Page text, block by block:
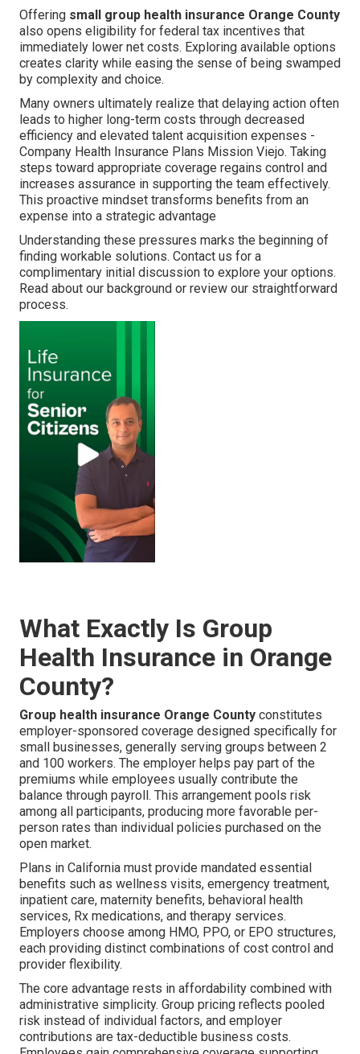
Offering small group health insurance Orange County
also opens eligibility for federal tax incentives that
immediately lower net costs. Exploring available options
creates clarity while easing the sense of being swamped
by complexity and choice.
Many owners ultimately realize that delaying action often
leads to higher long-term costs through decreased
efficiency and elevated talent acquisition expenses -
Company Health Insurance Plans Mission Viejo. Taking
steps toward appropriate coverage regains control and
increases assurance in supporting the team effectively.
This proactive mindset transforms benefits from an
expense into a strategic advantage
Understanding these pressures marks the beginning of
finding workable solutions. Contact us for a
complimentary initial discussion to explore your options.
Read about our background or review our straightforward
process.
What Exactly Is Group
Health Insurance in Orange
County?
Group health insurance Orange County constitutes
employer-sponsored coverage designed specifically for
small businesses, generally serving groups between 2
and 100 workers. The employer helps pay part of the
premiums while employees usually contribute the
balance through payroll. This arrangement pools risk
among all participants, producing more favorable per-
person rates than individual policies purchased on the
open market.
Plans in California must provide mandated essential
benefits such as wellness visits, emergency treatment,
inpatient care, maternity benefits, behavioral health
services, Rx medications, and therapy services.
Employers choose among HMO, PPO, or EPO structures,
each providing distinct combinations of cost control and
provider flexibility.
The core advantage rests in affordability combined with
administrative simplicity. Group pricing reflects pooled
risk instead of individual factors, and employer
contributions are tax-deductible business costs.